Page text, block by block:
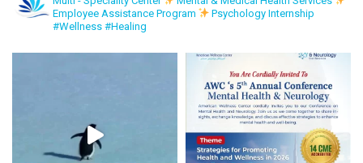
Employee Assistance Program
Psychology Internship
#Wellness #Healing